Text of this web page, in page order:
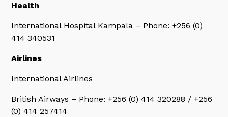
Health
International Hospital Kampala – Phone: +256 (0)
414 340531
Airlines
International Airlines
British Airways – Phone: +256 (0) 414 320288 / +256
(0) 414 257414